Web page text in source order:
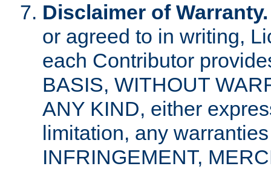
Disclaimer of Warranty.
or agreed to in writing,
each Contributor
BASIS, WITHOUT
ANY KIND, either
limitation, any
INFRINGEMENT,